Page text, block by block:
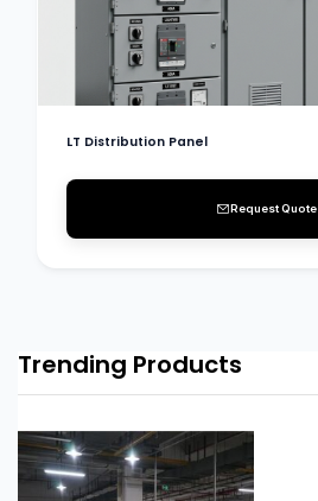
LT Distribution Panel
Request Quote
Trending Products